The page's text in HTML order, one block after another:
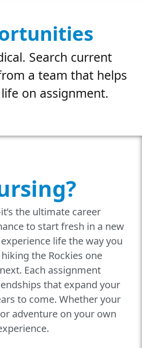
Search current
a team that helps
on assignment.
the ultimate career
to start fresh in a new
life the way you
the Rockies one
Each assignment
that expand your
to come. Whether your
adventure on your own